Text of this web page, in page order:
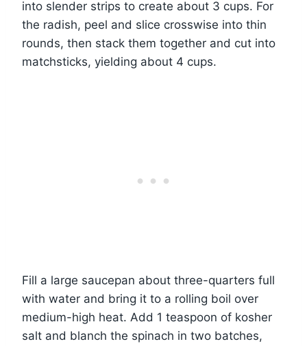
into slender strips to create about 3 cups. For
the radish, peel and slice crosswise into thin
rounds, then stack them together and cut into
matchsticks, yielding about 4 cups.
Fill a large saucepan about three-quarters full
with water and bring it to a rolling boil over
medium-high heat. Add 1 teaspoon of kosher
salt and blanch the spinach in two batches,